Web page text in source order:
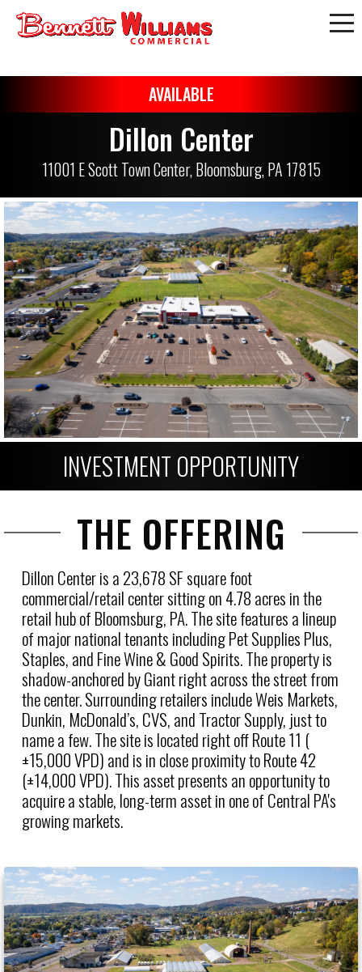
AVAILABLE
Dillon Center
11001 E Scott Town Center, Bloomsburg, PA 17815
INVESTMENT OPPORTUNITY
THE OFFERING
Dillon Center is a 23,678 SF square foot
commercial/retail center sitting on 4.78 acres in the
retail hub of Bloomsburg, PA. The site features a lineup
of major national tenants including Pet Supplies Plus,
Staples, and Fine Wine & Good Spirits. The property is
shadow-anchored by Giant right across the street from
the center. Surrounding retailers include Weis Markets,
Dunkin, McDonald’s, CVS, and Tractor Supply, just to
name a few. The site is located right off Route 11 (
±15,000 VPD) and is in close proximity to Route 42
(±14,000 VPD). This asset presents an opportunity to
acquire a stable, long-term asset in one of Central PA's
growing markets.